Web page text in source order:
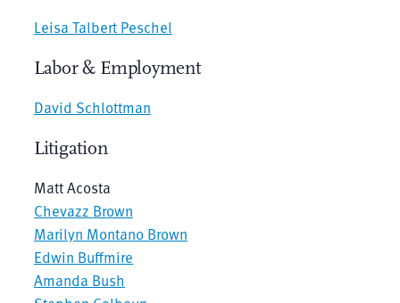
Leisa Talbert Peschel
Labor & Employment
David Schlottman
Litigation
Matt Acosta
Chevazz Brown
Marilyn Montano Brown
Edwin Buffmire
Amanda Bush